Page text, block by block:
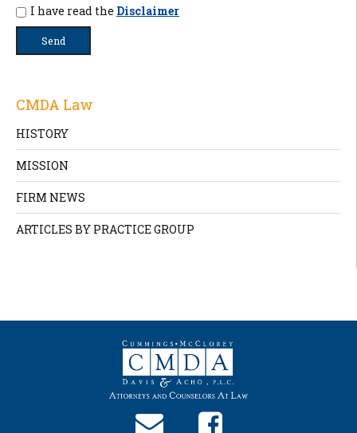
I have read the Disclaimer
CMDA Law
HISTORY
MISSION
FIRM NEWS
ARTICLES BY PRACTICE GROUP